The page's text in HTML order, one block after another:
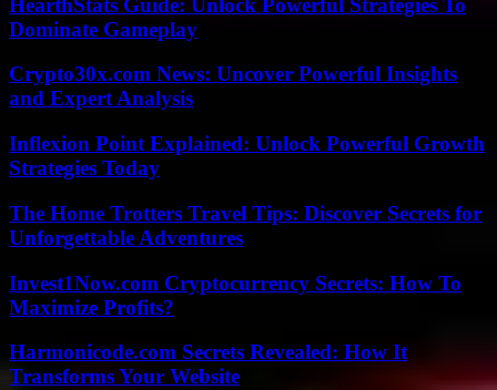
Dominate Gameplay
Crypto30x.com News: Uncover Powerful Insights
and Expert Analysis
Inflexion Point Explained: Unlock Powerful Growth
Strategies Today
The Home Trotters Travel Tips: Discover Secrets for
Unforgettable Adventures
Invest1Now.com Cryptocurrency Secrets: How To
Maximize Profits?
Harmonicode.com Secrets Revealed: How It
Transforms Your Website